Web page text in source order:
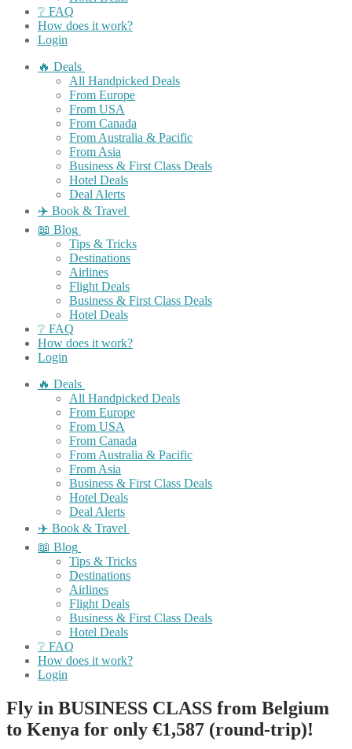
❔ FAQ
How does it work?
Login
🔥 Deals
All Handpicked Deals
From Europe
From USA
From Canada
From Australia & Pacific
From Asia
Business & First Class Deals
Hotel Deals
Deal Alerts
✈️ Book & Travel
📖 Blog
Tips & Tricks
Destinations
Airlines
Flight Deals
Business & First Class Deals
Hotel Deals
❔ FAQ
How does it work?
Login
🔥 Deals
All Handpicked Deals
From Europe
From USA
From Canada
From Australia & Pacific
From Asia
Business & First Class Deals
Hotel Deals
Deal Alerts
✈️ Book & Travel
📖 Blog
Tips & Tricks
Destinations
Airlines
Flight Deals
Business & First Class Deals
Hotel Deals
❔ FAQ
How does it work?
Login
Fly in BUSINESS CLASS from Belgium
to Kenya for only €1,587 (round-trip)!